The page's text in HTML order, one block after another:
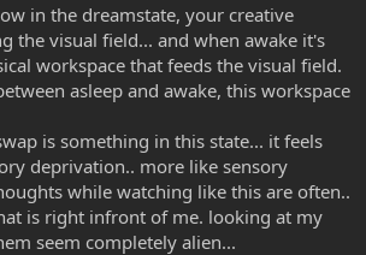
in the dreamstate, your creative
the visual field... and when awake it's
workspace that feeds the visual field.
asleep and awake, this workspace
is something in this state... it feels
deprivation.. more like sensory
while watching like this are often..
is right infront of me. looking at my
seem completely alien...